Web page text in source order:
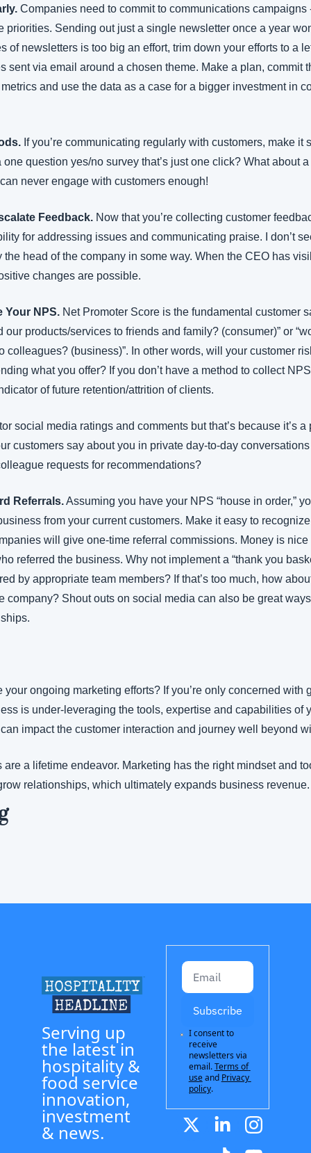
Companies need to commit to communications campaigns
priorities. Sending out just a single newsletter once a year
of newsletters is too big an effort, trim down your efforts to a
sent via email around a chosen theme. Make a plan, commit
and use the data as a case for a bigger investment in
If you’re communicating regularly with customers, make it
question yes/no survey that’s just one click? What about
never engage with customers enough!
Feedback. Now that you’re collecting customer
for addressing issues and communicating praise. I don’t
head of the company in some way. When the CEO has
changes are possible.
Your NPS. Net Promoter Score is the fundamental customer
our products/services to friends and family? (consumer)” or
colleagues? (business)”. In other words, will your customer
what you offer? If you don’t have a method to collect
of future retention/attrition of clients.
social media ratings and comments but that’s because it’s
customers say about you in private day-to-day
requests for recommendations?
Referrals. Assuming you have your NPS “house in order,”
from your current customers. Make it easy to
will give one-time referral commissions. Money is nice
referred the business. Why not implement a “thank you
by appropriate team members? If that’s too much, how
company? Shout outs on social media can also be great
ongoing marketing efforts? If you’re only concerned with
is under-leveraging the tools, expertise and capabilities of
impact the customer interaction and journey well beyond
a lifetime endeavor. Marketing has the right mindset and
relationships, which ultimately expands business revenue.
Serving up
the latest in
hospitality &
food service
innovation,
investment
& news.
Subscribe
I consent to
receive
newsletters via
email.Terms of
useand Privacy
policy.